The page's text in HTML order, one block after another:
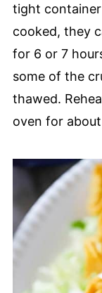
tight
cooked, they
for 6 or 7
some of the
thawed.
oven for